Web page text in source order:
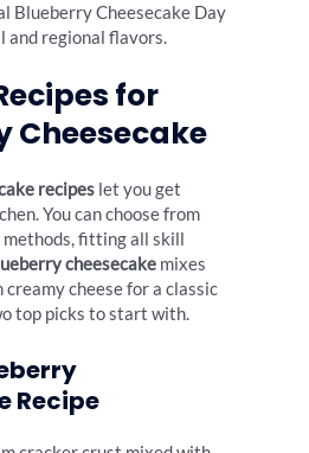
Blueberry Cheesecake Day
and regional flavors.
for
Cheesecake
recipes let you get
You can choose from
methods, fitting all skill
cheesecake mixes
cheese for a classic
top picks to start with.
Recipe